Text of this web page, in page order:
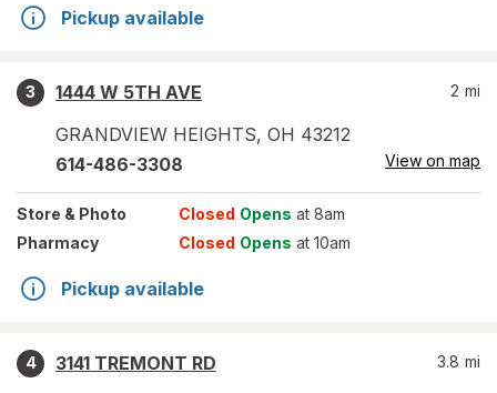
Pickup available
3
1444 W 5TH AVE
GRANDVIEW HEIGHTS, OH 43212
2 mi
614-486-3308 View on map
Store & Photo Closed Opens at 8am
Pharmacy
Closed Opens at 10am
Pickup available
4
3141 TREMONT RD
3.8 mi